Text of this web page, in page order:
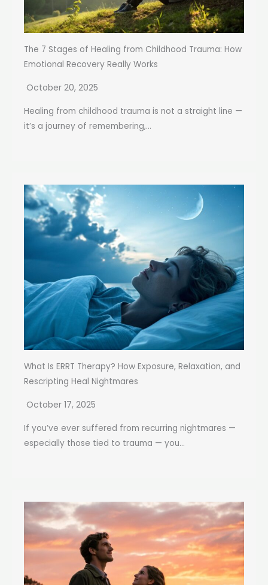
The 7 Stages of Healing from Childhood Trauma: How
Emotional Recovery Really Works
October 20, 2025
Healing from childhood trauma is not a straight line —
it’s a journey of remembering,...
What Is ERRT Therapy? How Exposure, Relaxation, and
Rescripting Heal Nightmares
October 17, 2025
If you’ve ever suffered from recurring nightmares —
especially those tied to trauma — you...